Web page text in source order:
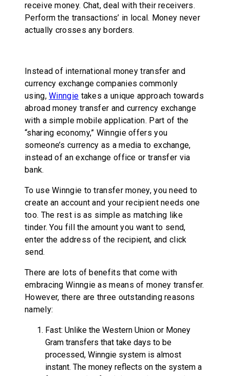
receive money. Chat, deal with their receivers.
Perform the transactions’ in local. Money never
actually crosses any borders.
Instead of international money transfer and
currency exchange companies commonly
using,Winngie takes a unique approach towards
abroad money transfer and currency exchange
with a simple mobile application. Part of the
“sharing economy,” Winngie offers you
someone’s currency as a media to exchange,
instead of an exchange office or transfer via
bank.
To use Winngie to transfer money, you need to
create an account and your recipient needs one
too. The rest is as simple as matching like
tinder. You fill the amount you want to send,
enter the address of the recipient, and click
send.
There are lots of benefits that come with
embracing Winngie as means of money transfer.
However, there are three outstanding reasons
namely:
Fast: Unlike the Western Union or Money
Gram transfers that take days to be
processed, Winngie system is almost
instant. The money reflects on the system a